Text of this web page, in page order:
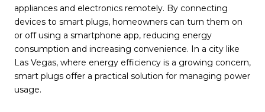
appliances and electronics remotely. By connecting
devices to smart plugs, homeowners can turn them on
or off using a smartphone app, reducing energy
consumption and increasing convenience. In a city like
Las Vegas, where energy efficiency is a growing concern,
smart plugs offer a practical solution for managing power
usage.